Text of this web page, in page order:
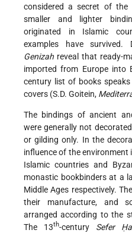
considered a secret of
smaller and lighter
originated in Islamic
examples have
Genizah reveal that ready-
imported from Europe into
century list of books
covers (S.D. Goitein,
The bindings of ancient
were generally not
or gilding only. In the
influence of the
Islamic countries and
monastic bookbinders at a
Middle Ages respectively.
their manufacture, and
arranged according to the
The 13th-century Sefer